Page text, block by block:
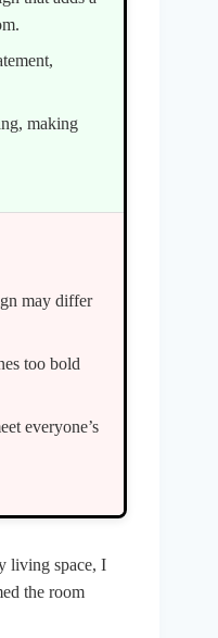
making
may differ
too bold
everyone’s
living space, I
the room